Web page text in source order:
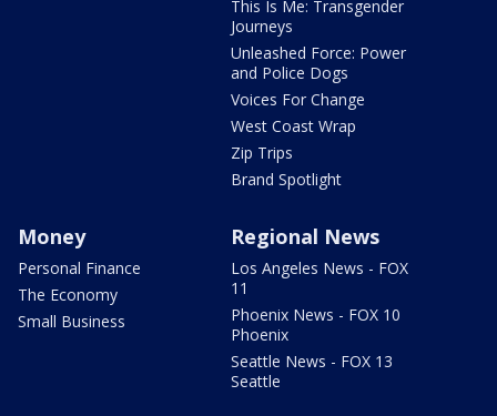
This Is Me: Transgender
Journeys
Unleashed Force: Power
and Police Dogs
Voices For Change
West Coast Wrap
Zip Trips
Brand Spotlight
Money
Personal Finance
The Economy
Small Business
Regional News
Los Angeles News - FOX
11
Phoenix News - FOX 10
Phoenix
Seattle News - FOX 13
Seattle